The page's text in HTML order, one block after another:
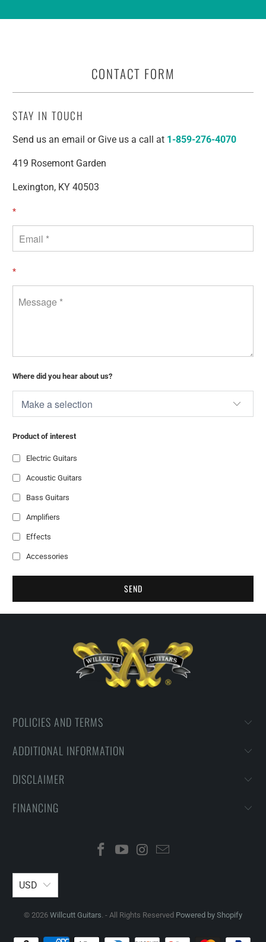
CONTACT FORM
STAY IN TOUCH
Send us an email or Give us a call at 1-859-276-4070
419 Rosemont Garden
Lexington, KY 40503
*
*
Where did you hear about us?
Product of interest
Electric Guitars
Acoustic Guitars
Bass Guitars
Amplifiers
Effects
Accessories
POLICIES AND TERMS
ADDITIONAL INFORMATION
DISCLAIMER
FINANCING
USD
© 2026 Willcutt Guitars. - All Rights Reserved Powered by Shopify